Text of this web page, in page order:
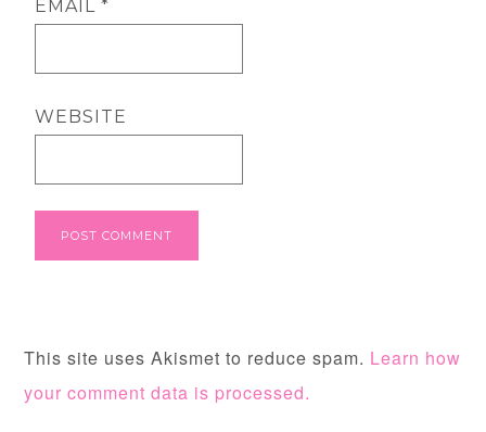
EMAIL*
WEBSITE
This site uses Akismet to reduce spam. Learn how
your comment data is processed.